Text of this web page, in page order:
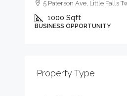
5 Paterson Ave, Little Falls
1000 Sqft
BUSINESS OPPORTUNITY
Property Type